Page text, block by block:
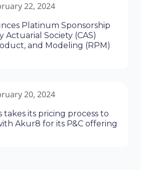
22, 2024
Platinum Sponsorship
Actuarial Society (CAS)
and Modeling (RPM)
20, 2024
takes its pricing process to
Akur8 for its P&C offering